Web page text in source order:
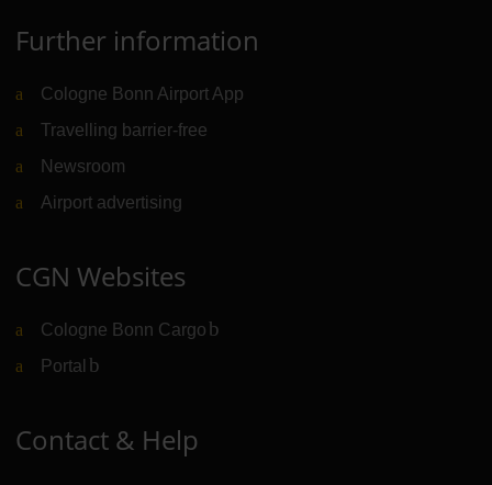
Further information
Cologne Bonn Airport App
Travelling barrier-free
Newsroom
Airport advertising
CGN Websites
Cologne Bonn Cargo (Link to external website)
Portal (Link to external website)
Contact & Help